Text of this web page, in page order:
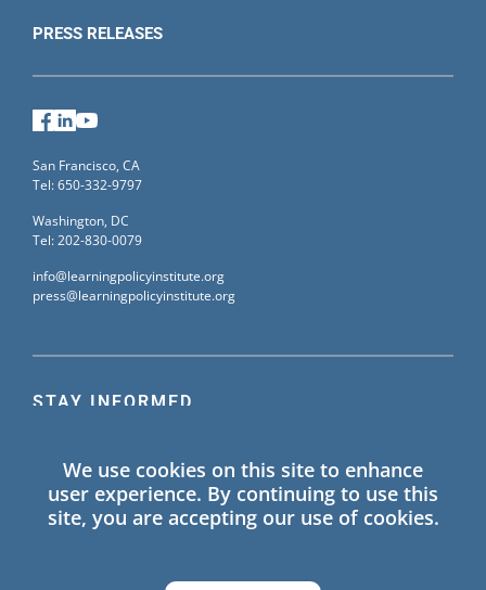
PRESS RELEASES
STAY INFORMED
information on Learning Policy Institute blogs,
publications, and events.
Facebook
LinkedIn
San Francisco, CA
Tel: 650-332-9797
Washington, DC
Tel: 202-830-0079
info@learningpolicyinstitute.org
press@learningpolicyinstitute.org
We use cookies on this site to enhance
user experience. By continuing to use this
site, you are accepting our use of cookies.